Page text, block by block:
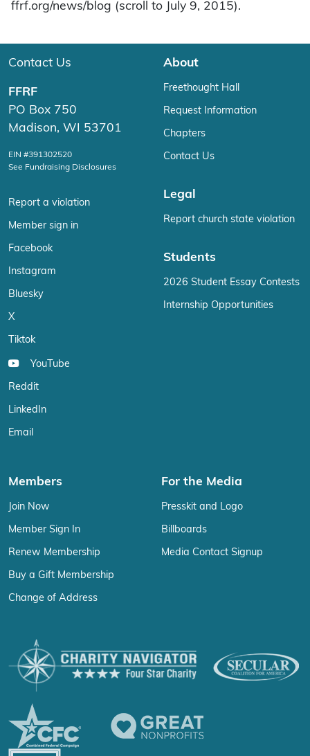
ffrf.org/news/blog (scroll to July 9, 2015).
Contact Us
FFRF
PO Box 750
Madison, WI 53701
EIN #391302520
See Fundraising Disclosures
Report a violation
Member sign in
Facebook
Instagram
Bluesky
X
Tiktok
YouTube
Reddit
LinkedIn
Email
About
Freethought Hall
Request Information
Chapters
Contact Us
Legal
Report church state violation
Students
2026 Student Essay Contests
Internship Opportunities
Members
Join Now
Member Sign In
Renew Membership
Buy a Gift Membership
Change of Address
For the Media
Presskit and Logo
Billboards
Media Contact Signup